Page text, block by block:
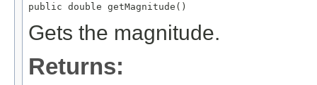
public double getMagnitude()
Gets the magnitude.
Returns: